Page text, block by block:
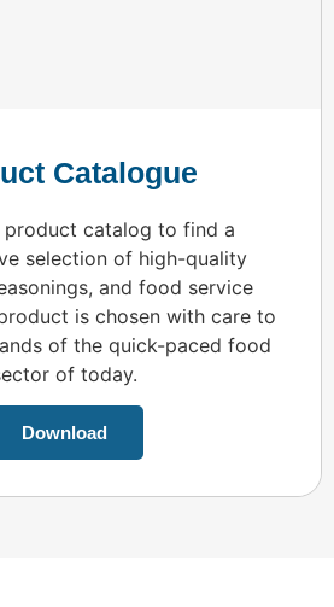
Catalogue
product catalog to find a
selection of high-quality
and food service
is chosen with care to
of the quick-paced food
of today.
Download